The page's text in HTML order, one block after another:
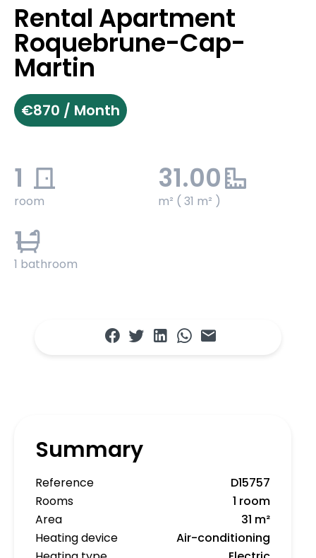
Rental Apartment
Roquebrune-Cap-
Martin
€870 / Month
1
room
31.00
m² ( 31 m² )
1
1 bathroom
Summary
Reference
D15757
Rooms
1 room
Area
31 m²
Heating device
Air-conditioning